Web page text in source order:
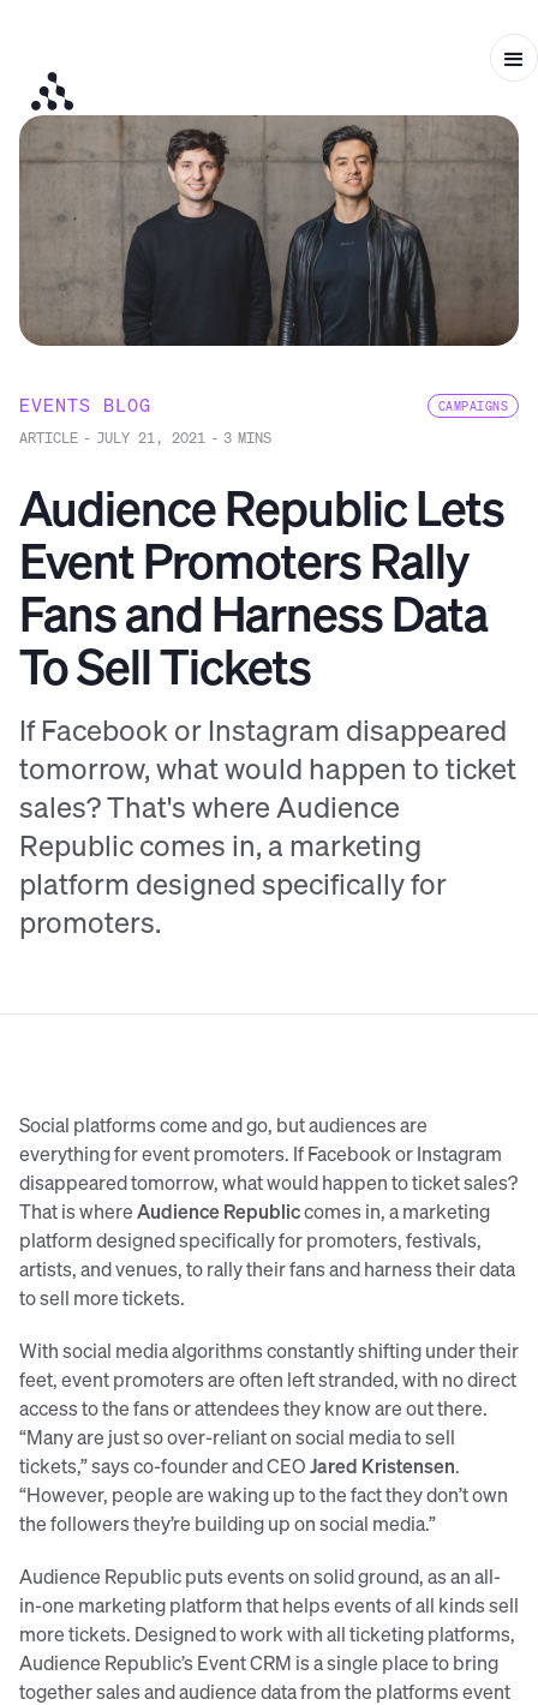
EVENTS BLOG
ARTICLE - JULY 21, 2021 - 3 MINS
CAMPAIGNS
Audience Republic Lets
Event Promoters Rally
Fans and Harness Data
To Sell Tickets
If Facebook or Instagram disappeared
tomorrow, what would happen to ticket
sales? That's where Audience
Republic comes in, a marketing
platform designed specifically for
promoters.
Social platforms come and go, but audiences are
everything for event promoters. If Facebook or Instagram
disappeared tomorrow, what would happen to ticket sales?
That is whereAudience Republiccomes in, a marketing
platform designed specifically for promoters, festivals,
artists, and venues, to rally their fans and harness their data
to sell more tickets.
With social media algorithms constantly shifting under their
feet, event promoters are often left stranded, with no direct
access to the fans or attendees they know are out there.
“Many are just so over-reliant on social media to sell
tickets,” says co-founder and CEOJared Kristensen.
“However, people are waking up to the fact they don’t own
the followers they’re building up on social media.”
Audience Republic puts events on solid ground, as an all-
in-one marketing platform that helps events of all kinds sell
more tickets. Designed to work with all ticketing platforms,
Audience Republic’s Event CRM is a single place to bring
together sales and audience data from the platforms event